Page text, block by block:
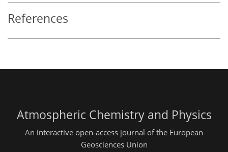
References
Atmospheric Chemistry and Physics
An interactive open-access journal of the European
Geosciences Union